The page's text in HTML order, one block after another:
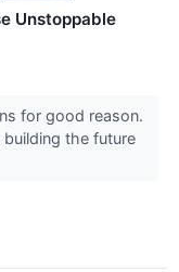
Unstoppable
for good reason.
the future